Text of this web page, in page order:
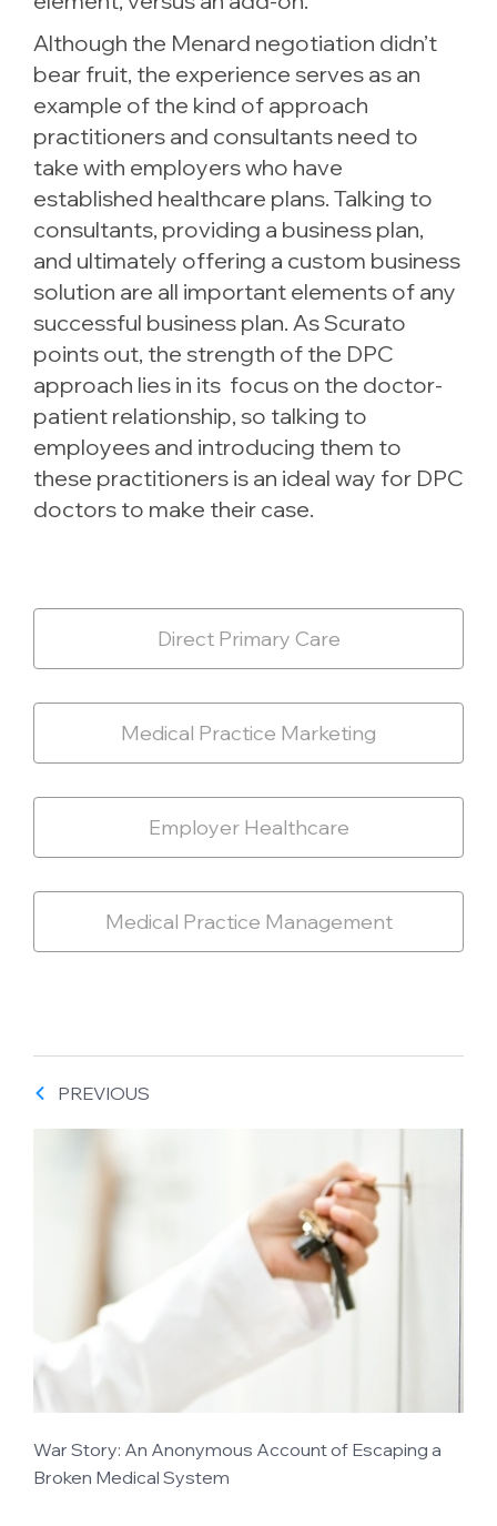
Although the Menard negotiation didn’t
bear fruit, the experience serves as an
example of the kind of approach
practitioners and consultants need to
take with employers who have
established healthcare plans. Talking to
consultants, providing a business plan,
and ultimately offering a custom business
solution are all important elements of any
successful business plan. As Scurato
points out, the strength of the DPC
approach lies in its focus on the doctor-
patient relationship, so talking to
employees and introducing them to
these practitioners is an ideal way for DPC
doctors to make their case.
Direct Primary Care
Medical Practice Marketing
Employer Healthcare
Medical Practice Management
PREVIOUS
War Story: An Anonymous Account of Escaping a
Broken Medical System